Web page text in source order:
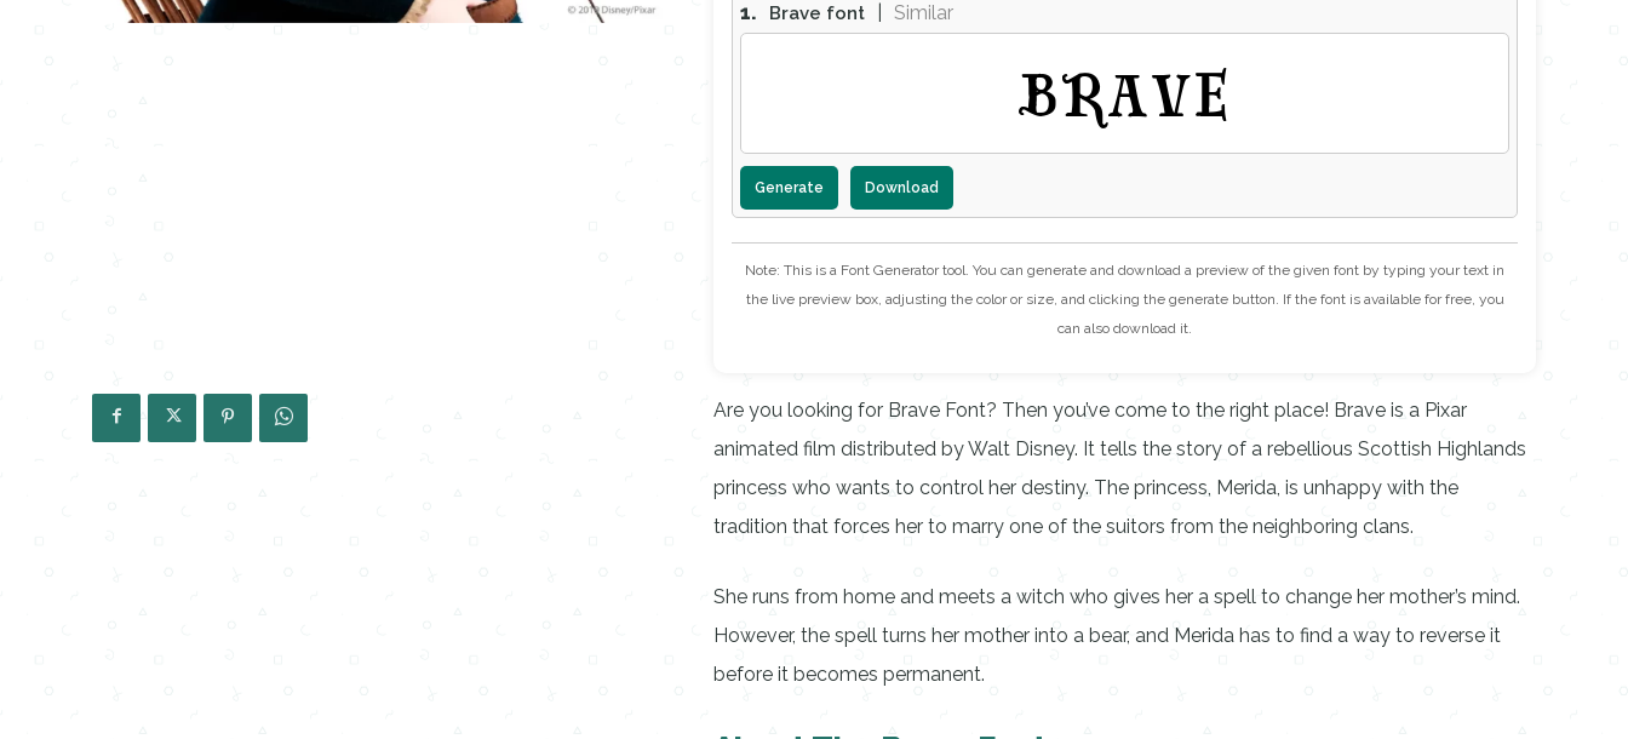
1. Brave font Similar
BRAVE
Generate Download
Note: This is a Font Generator tool. You can generate and download a preview of the given font by typing your text in
the live preview box, adjusting the color or size, and clicking the generate button. If the font is available for free, you
can also download it.
Are you looking for Brave Font? Then you’ve come to the right place! Brave is a Pixar
animated film distributed by Walt Disney. It tells the story of a rebellious Scottish Highlands
princess who wants to control her destiny. The princess, Merida, is unhappy with the
tradition that forces her to marry one of the suitors from the neighboring clans.
She runs from home and meets a witch who gives her a spell to change her mother’s mind.
However, the spell turns her mother into a bear, and Merida has to find a way to reverse it
before it becomes permanent.